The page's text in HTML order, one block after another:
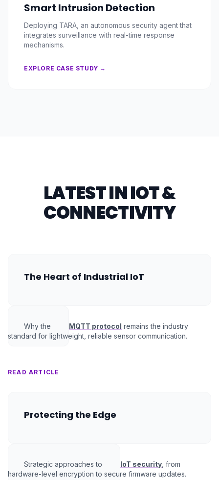
Smart Intrusion Detection
Deploying TARA, an autonomous security agent that
integrates surveillance with real-time response
mechanisms.
EXPLORE CASE STUDY →
LATEST IN IOT &
CONNECTIVITY
The Heart of Industrial IoT
Why the MQTT protocol remains the industry
standard for lightweight, reliable sensor communication.
READ ARTICLE
Protecting the Edge
Strategic approaches to IoT security , from
hardware-level encryption to secure firmware updates.